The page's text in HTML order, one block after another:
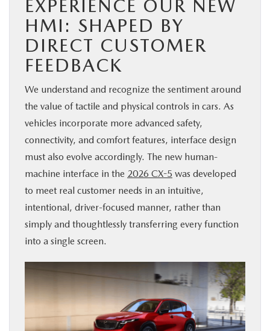
EXPERIENCE OUR NEW
HMI: SHAPED BY
DIRECT CUSTOMER
FEEDBACK
We understand and recognize the sentiment around
the value of tactile and physical controls in cars. As
vehicles incorporate more advanced safety,
connectivity, and comfort features, interface design
must also evolve accordingly. The new human-
machine interface in the 2026 CX-5 was developed
to meet real customer needs in an intuitive,
intentional, driver-focused manner, rather than
simply and thoughtlessly transferring every function
into a single screen.